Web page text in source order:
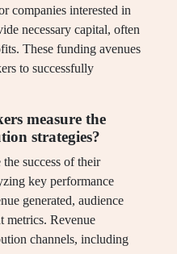
companies interested in
necessary capital, often
These funding avenues
to successfully
measure the
strategies?
success of their
key performance
generated, audience
metrics. Revenue
channels, including